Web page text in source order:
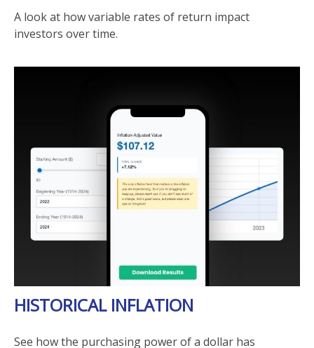
A look at how variable rates of return impact
investors over time.
HISTORICAL INFLATION
See how the purchasing power of a dollar has